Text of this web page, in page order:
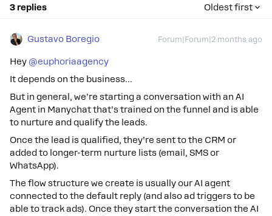
3 replies Oldest first
Gustavo Boregio Forum|Forum|2 months ago
Hey ​ @euphoriaagency
It depends on the business…
But in general, we’re starting a conversation with an AI
Agent in Manychat that’s trained on the funnel and is able
to nurture and qualify the leads.
Once the lead is qualified, they’re sent to the CRM or
added to longer-term nurture lists (email, SMS or
WhatsApp).
The flow structure we create is usually our AI agent
connected to the default reply (and also ad triggers to be
able to track ads). Once they start the conversation the AI